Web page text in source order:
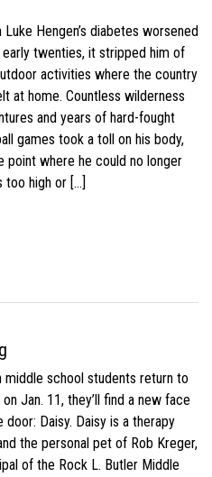
Luke Hengen’s diabetes worsened
early twenties, it stripped him of
activities where the country
at home. Countless wilderness
and years of hard-fought
games took a toll on his body,
point where he could no longer
too high or […]
middle school students return to
Jan. 11, they’ll find a new face
door: Daisy. Daisy is a therapy
the personal pet of Rob Kreger,
of the Rock L. Butler Middle